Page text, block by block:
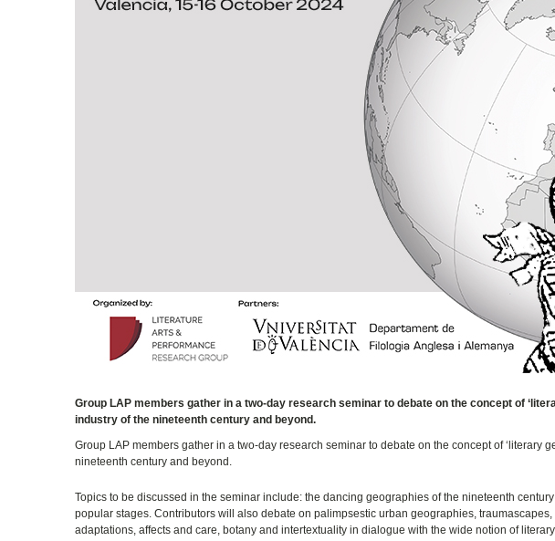
Group LAP members gather in a two-day research seminar to debate on the concept of
industry of the nineteenth century and beyond.
Group LAP members gather in a two-day research seminar to debate on the concept of ‘literary
nineteenth century and beyond.
Topics to be discussed in the seminar include: the dancing geographies of the nineteenth
popular stages. Contributors will also debate on palimpsestic urban geographies,
adaptations, affects and care, botany and intertextuality in dialogue with the wide notion of